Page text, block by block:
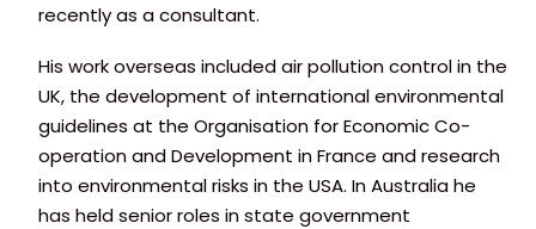
recently as a consultant.
His work overseas included air pollution control in the
UK, the development of international environmental
guidelines at the Organisation for Economic Co-
operation and Development in France and research
into environmental risks in the USA. In Australia he
has held senior roles in state government